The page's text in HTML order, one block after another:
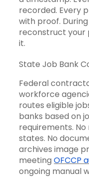
recorded. Every
with proof.
reconstruct your
it.
State Job Bank
Federal
workforce
routes eligible
banks based on
requirements. No
states. No
archives image
meeting OFCCP
ongoing manual